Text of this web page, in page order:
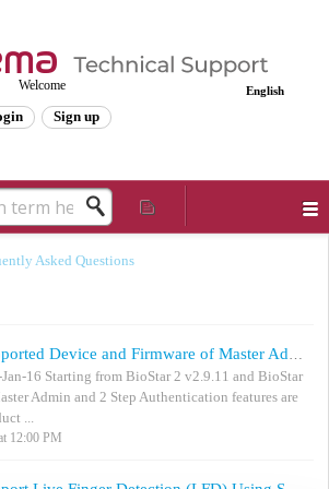
English
Welcome
Sign up
Asked Questions
16 Starting from BioStar 2 v2.9.11 and BioStar
Admin and 2 Step Authentication features are
...
12:00 PM